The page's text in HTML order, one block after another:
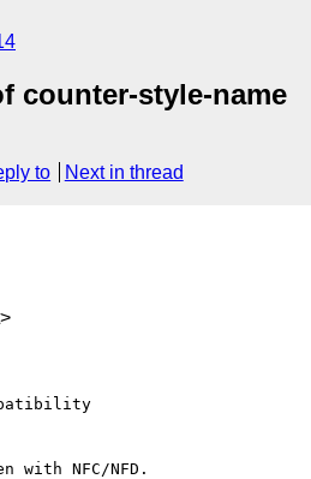
counter-style-name
to Next in thread
NFC/NFD.